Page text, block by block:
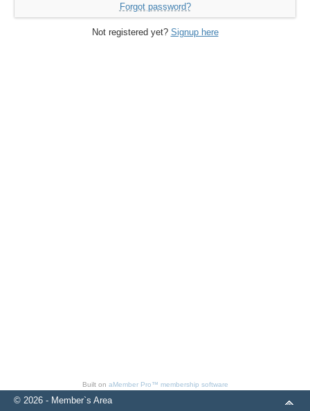
Forgot password?
Not registered yet? Signup here
Built on aMember Pro™ membership software
© 2026 - Member`s Area